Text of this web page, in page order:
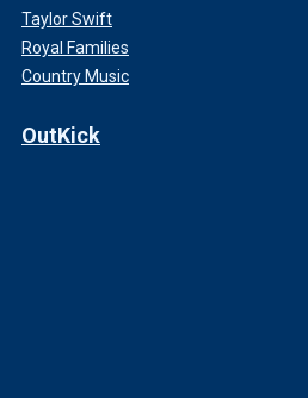
Taylor Swift
Royal Families
Country Music
OutKick